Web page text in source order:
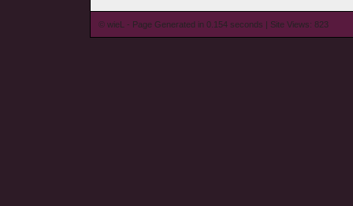
© wieL - Page Generated in 0.154 seconds | Site Views: 823